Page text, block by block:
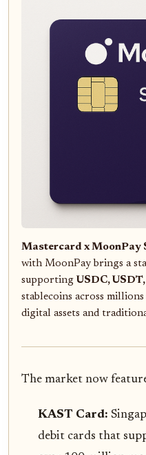
Mastercard x MoonPay
with MoonPay brings a
supporting USDC,
stablecoins across
digital assets and
The market now
KAST Card:
debit cards that